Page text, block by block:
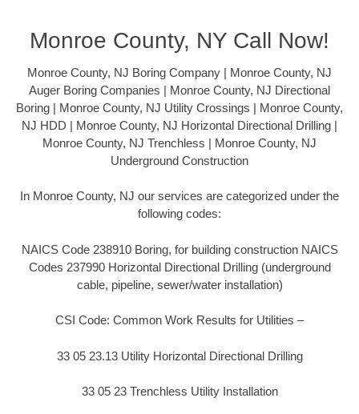
Monroe County, NY Call Now!
Monroe County, NJ Boring Company | Monroe County, NJ
Auger Boring Companies | Monroe County, NJ Directional
Boring | Monroe County, NJ Utility Crossings | Monroe County,
NJ HDD | Monroe County, NJ Horizontal Directional Drilling |
Monroe County, NJ Trenchless | Monroe County, NJ
Underground Construction
In Monroe County, NJ our services are categorized under the
following codes:
NAICS Code 238910 Boring, for building construction NAICS
Codes 237990 Horizontal Directional Drilling (underground
cable, pipeline, sewer/water installation)
CSI Code: Common Work Results for Utilities –
33 05 23.13 Utility Horizontal Directional Drilling
33 05 23 Trenchless Utility Installation